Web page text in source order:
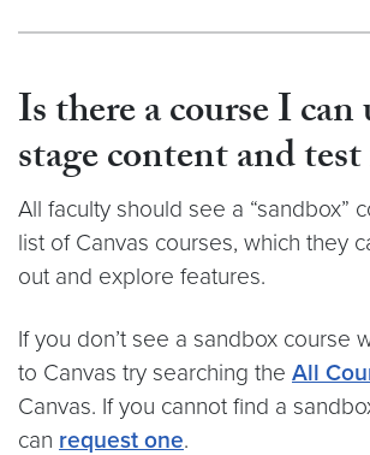
Is there a course I can
stage content and
All faculty should see a “sandbox”
list of Canvas courses, which they
out and explore features.
If you don’t see a sandbox course
to Canvas try searching the All
Canvas. If you cannot find a
can request one.